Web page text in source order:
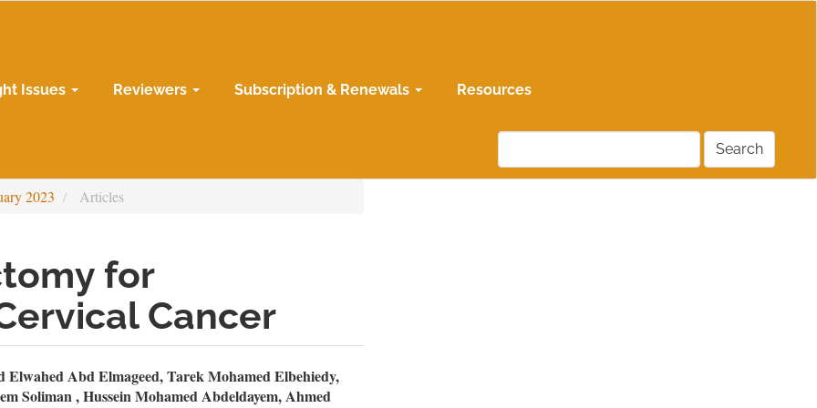
Issues Reviewers Subscription & Renewals Resources
Search
2023 Articles
for
Cancer
Elwahed Abd Elmageed, Tarek Mohamed Elbehiedy,
Soliman , Hussein Mohamed Abdeldayem, Ahmed